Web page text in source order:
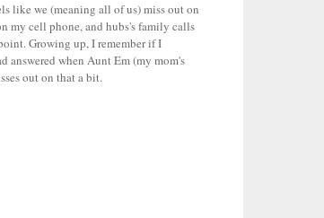
like we (meaning all of us) miss out on
my cell phone, and hubs's family calls
Growing up, I remember if I
answered when Aunt Em (my mom's
out on that a bit.